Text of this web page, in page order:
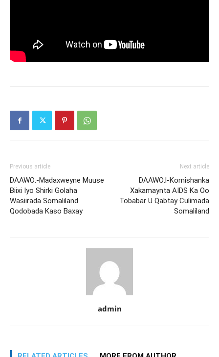
Previous article
DAAWO:-Madaxweyne Muuse
Biixi Iyo Shirki Golaha
Wasiirada Somaliland
Qodobada Kaso Baxay
Next article
DAAWO:l-Komishanka
Xakamaynta AIDS Ka Oo
Tobabar U Qabtay Culimada
Somaliland
admin